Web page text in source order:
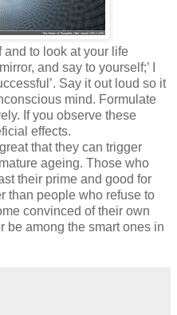
to look at your life
and say to yourself;’ I
Say it out loud so it
mind. Formulate
If you observe these
effects.
that they can trigger
ageing. Those who
their prime and good for
than people who refuse to
convinced of their own
among the smart ones in